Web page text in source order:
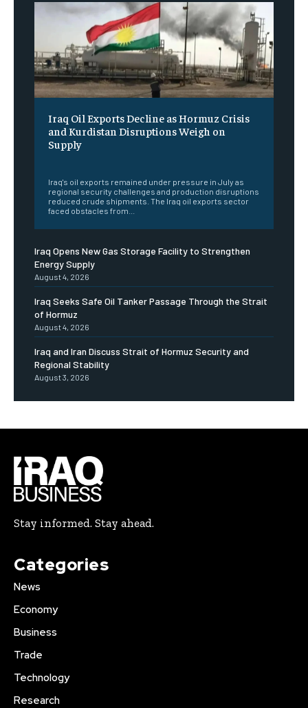
Iraq Oil Exports Decline as Hormuz Crisis
and Kurdistan Disruptions Weigh on
Supply
Iraq's oil exports remained under pressure in July as
regional security challenges and production disruptions
reduced crude shipments. The Iraq oil exports sector
faced obstacles from...
Iraq Opens New Gas Storage Facility to Strengthen
Energy Supply
August 4, 2026
Iraq Seeks Safe Oil Tanker Passage Through the Strait
of Hormuz
August 4, 2026
Iraq and Iran Discuss Strait of Hormuz Security and
Regional Stability
August 3, 2026
Stay informed. Stay ahead.
Categories
News
Economy
Business
Trade
Technology
Research